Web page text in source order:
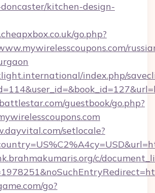
kitchen-design-
go.php?
index.php/
guestbook/go.php?
setlocale?
c/
go?